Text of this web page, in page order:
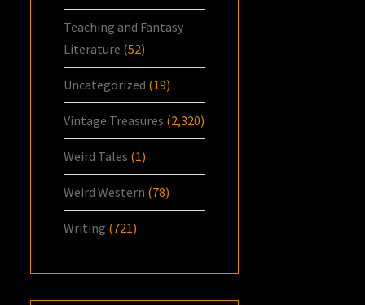
Teaching and Fantasy
Literature (52)
Uncategorized (19)
Vintage Treasures (2,320)
Weird Tales (1)
Weird Western (78)
Writing (721)